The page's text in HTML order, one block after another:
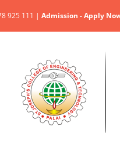
925 111 | Admission - Apply